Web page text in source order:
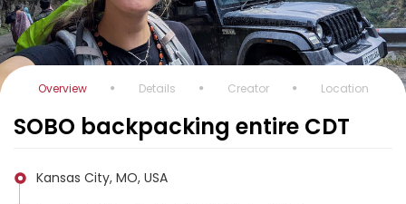
Overview Details Creator Location
SOBO backpacking entire CDT
Kansas City, MO, USA